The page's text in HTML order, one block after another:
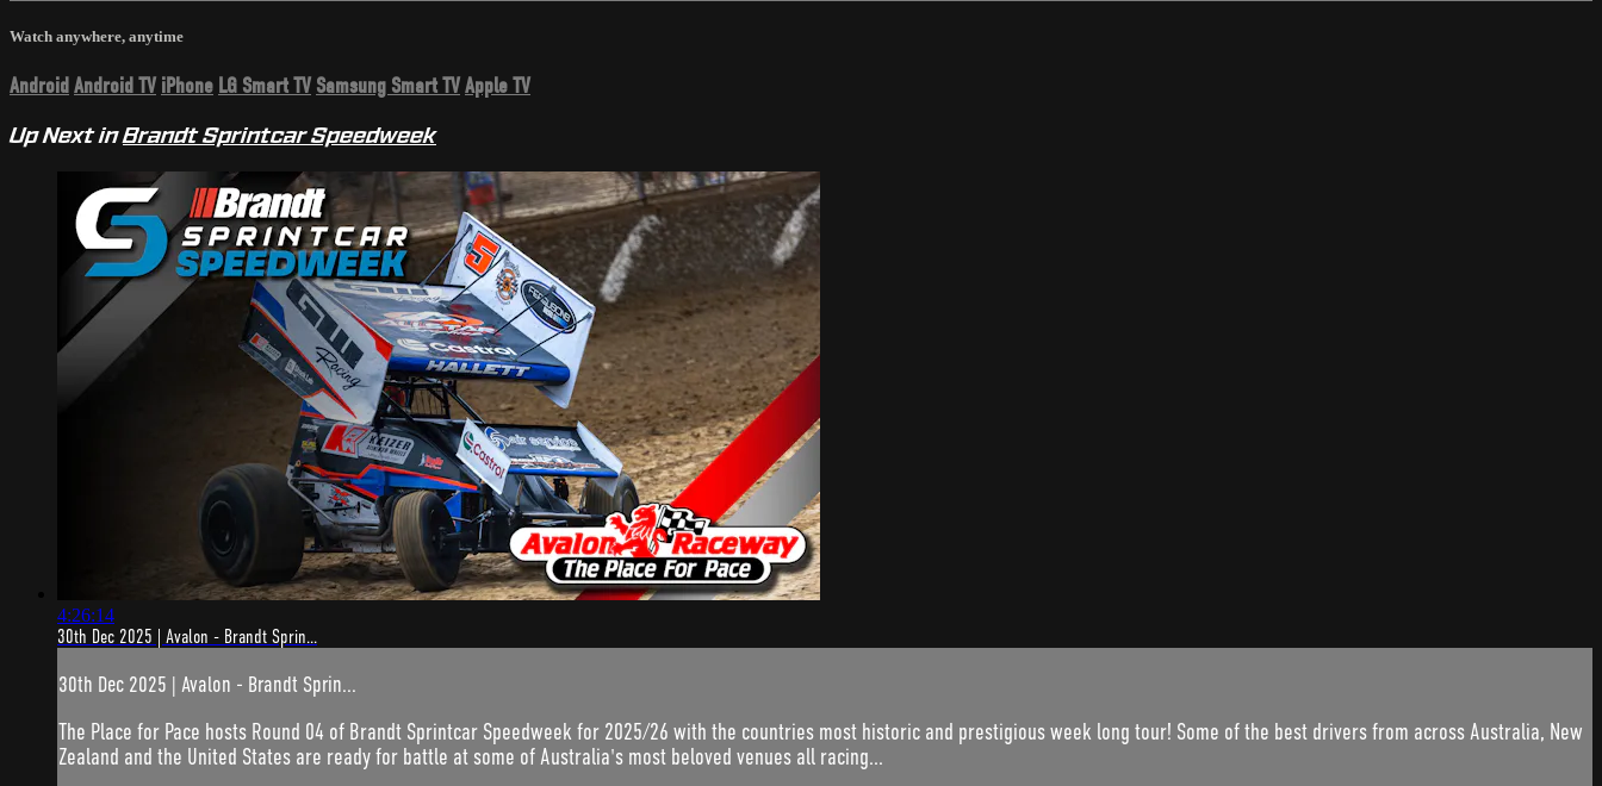
Watch anywhere, anytime
Android Android TV iPhone LG Smart TV Samsung Smart TVApple TV
Up Next inBrandt Sprintcar Speedweek
4:26:14
30th Dec 2025 | Avalon - Brandt Sprin...
30th Dec 2025 | Avalon - Brandt Sprin...
The Place for Pace hosts Round 04 of Brandt Sprintcar Speedweek for 2025/26 with the countries most historic and prestigious week long tour! Some of the best drivers from across Australia, New
Zealand and the United States are ready for battle at some of Australia's most beloved venues all racing...